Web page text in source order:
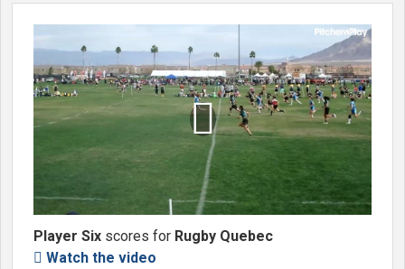

Player Six scores for Rugby Quebec
 Watch the video